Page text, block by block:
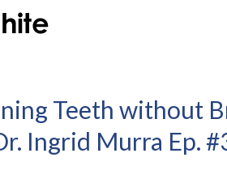
Teeth without
Ingrid Murra Ep.